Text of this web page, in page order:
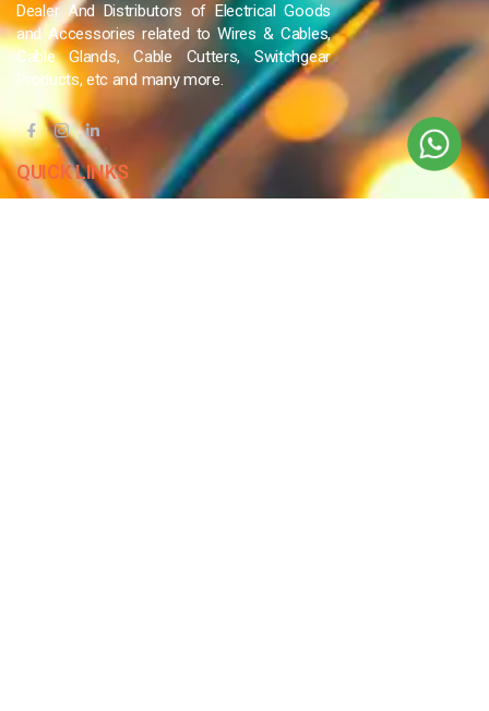
Dealer And Distributors of Electrical Goods
and Accessories related to Wires & Cables,
Cable Glands, Cable Cutters, Switchgear
Products, etc and many more.
QUICK LINKS